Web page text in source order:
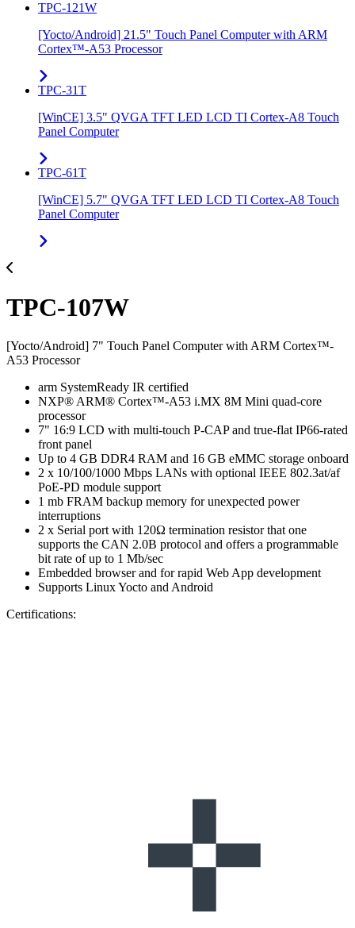
TPC-121W
[Yocto/Android] 21.5" Touch Panel Computer with ARM
Cortex™-A53 Processor
TPC-31T
[WinCE] 3.5" QVGA TFT LED LCD TI Cortex-A8 Touch
Panel Computer
TPC-61T
[WinCE] 5.7" QVGA TFT LED LCD TI Cortex-A8 Touch
Panel Computer
TPC-107W
[Yocto/Android] 7" Touch Panel Computer with ARM Cortex™-
A53 Processor
arm SystemReady IR certified
NXP® ARM® Cortex™-A53 i.MX 8M Mini quad-core
processor
7" 16:9 LCD with multi-touch P-CAP and true-flat IP66-rated
front panel
Up to 4 GB DDR4 RAM and 16 GB eMMC storage onboard
2 x 10/100/1000 Mbps LANs with optional IEEE 802.3at/af
PoE-PD module support
1 mb FRAM backup memory for unexpected power
interruptions
2 x Serial port with 120Ω termination resistor that one
supports the CAN 2.0B protocol and offers a programmable
bit rate of up to 1 Mb/sec
Embedded browser and for rapid Web App development
Supports Linux Yocto and Android
Certifications: